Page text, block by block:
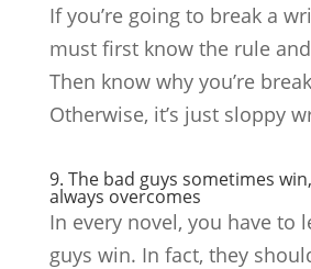
If you’re going to break a
must first know the rule
Then know why you’re
Otherwise, it’s just sloppy
9. The bad guys sometimes
always overcomes
In every novel, you have to
guys win. In fact, they